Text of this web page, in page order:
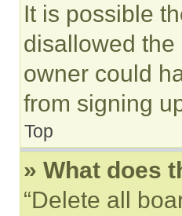
It is possible
disallowed the
owner could
from signing
Top
» What does
“Delete all